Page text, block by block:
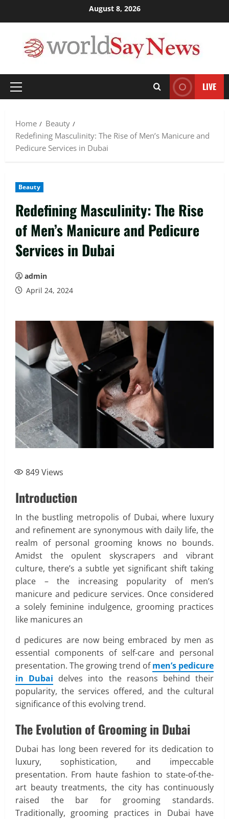
August 8, 2026
Primary
LIVE
Home
Beauty
Redefining Masculinity: The Rise of Men’s Manicure and
Pedicure Services in Dubai
Beauty
Redefining Masculinity: The Rise
of Men’s Manicure and Pedicure
Services in Dubai
admin
April 24, 2024
849Views
Introduction
In the bustling metropolis of Dubai, where luxury
and refinement are synonymous with daily life, the
realm of personal grooming knows no bounds.
Amidst the opulent skyscrapers and vibrant
culture, there’s a subtle yet significant shift taking
place – the increasing popularity of men’s
manicure and pedicure services. Once considered
a solely feminine indulgence, grooming practices
like manicures an
d pedicures are now being embraced by men as
essential components of self-care and personal
presentation. The growing trend ofmen’s pedicure
in Dubai delves into the reasons behind their
popularity, the services offered, and the cultural
significance of this evolving trend.
The Evolution of Grooming in Dubai
Dubai has long been revered for its dedication to
luxury, sophistication, and impeccable
presentation. From haute fashion to state-of-the-
art beauty treatments, the city has continuously
raised the bar for grooming standards.
Traditionally, grooming practices in Dubai have